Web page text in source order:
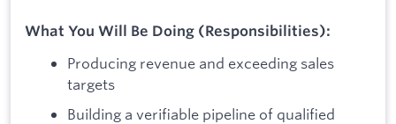
What You Will Be Doing (Responsibilities):
Producing revenue and exceeding sales
targets
Building a verifiable pipeline of qualified